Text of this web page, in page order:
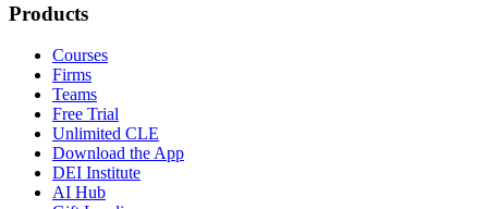
Products
Courses
Firms
Teams
Free Trial
Unlimited CLE
Download the App
DEI Institute
AI Hub